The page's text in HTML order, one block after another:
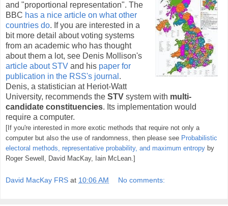
and "proportional representation". The
BBC has a nice article on what other
countries do. If you are interested in a
bit more detail about voting systems
from an academic who has thought
about them a lot, see Denis Mollison's
article about STV and his paper for
publication in the RSS's journal .
Denis, a statistician at Heriot-Watt
University, recommends the STV system with multi-
candidate constituencies. Its implementation would
require a computer.
[If you're interested in more exotic methods that require not only a
computer but also the use of randomness, then please see Probabilistic
electoral methods, representative probability, and maximum entropy by
Roger Sewell, David MacKay, Iain McLean.]
David MacKay FRS at 10:06 AM No comments: